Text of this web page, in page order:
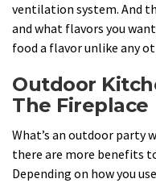
ventilation system. And
and what flavors you
food a flavor unlike any
Outdoor
The Fireplace
What’s an outdoor party
there are more benefits
Depending on how you